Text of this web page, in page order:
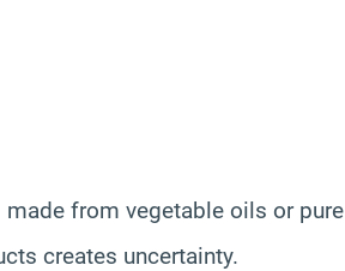
from vegetable oils or pure
creates uncertainty.